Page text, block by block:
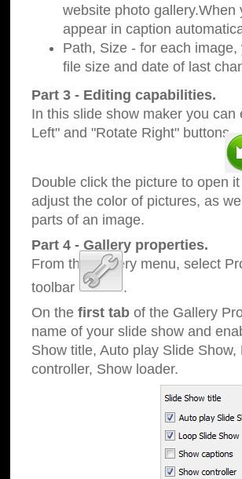
website photo
appear in caption
Path, Size - for each
file size and date of last
Part 3 - Editing capabilities.
In this slide show maker you
Left" and "Rotate Right" buttons.
Double click the picture to open
adjust the color of pictures, as
parts of an image.
Part 4 - Gallery properties.
From the Gallery menu, select
toolbar
.
On the first tab of the Gallery
name of your slide show and
Show title, Auto play Slide
controller, Show loader.